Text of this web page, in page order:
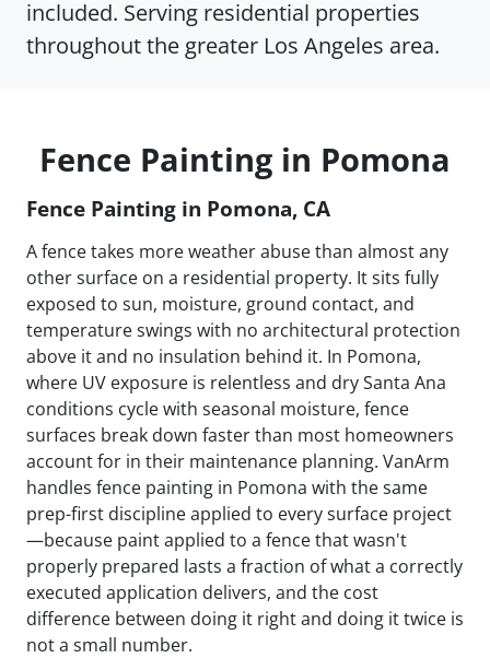
included. Serving residential properties
throughout the greater Los Angeles area.
Fence Painting in Pomona
Fence Painting in Pomona, CA
A fence takes more weather abuse than almost any
other surface on a residential property. It sits fully
exposed to sun, moisture, ground contact, and
temperature swings with no architectural protection
above it and no insulation behind it. In Pomona,
where UV exposure is relentless and dry Santa Ana
conditions cycle with seasonal moisture, fence
surfaces break down faster than most homeowners
account for in their maintenance planning. VanArm
handles fence painting in Pomona with the same
prep-first discipline applied to every surface project
—because paint applied to a fence that wasn't
properly prepared lasts a fraction of what a correctly
executed application delivers, and the cost
difference between doing it right and doing it twice is
not a small number.